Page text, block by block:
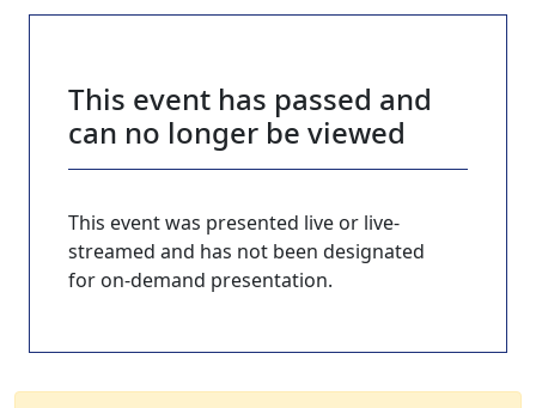
This event has passed and
can no longer be viewed
This event was presented live or live-
streamed and has not been designated
for on-demand presentation.